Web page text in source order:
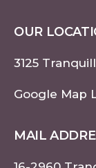
OUR
3125
Google Map
MAIL